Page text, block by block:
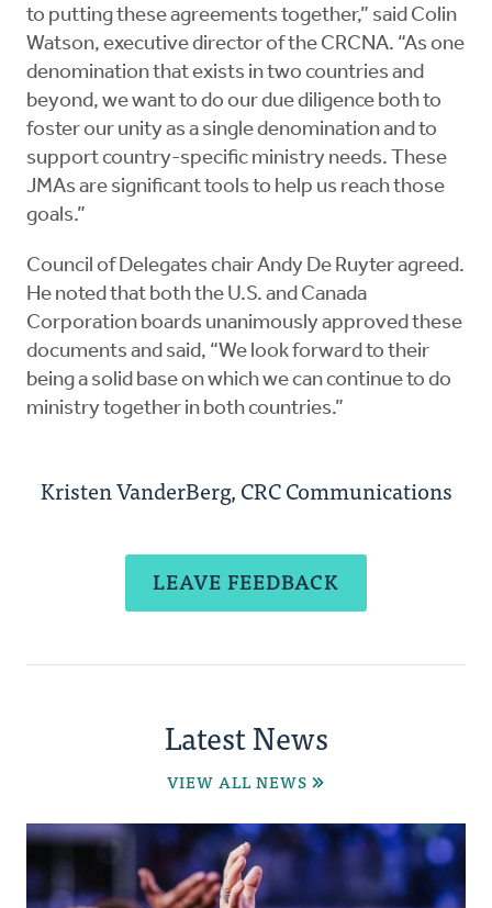
to putting these agreements together,” said Colin
Watson, executive director of the CRCNA. “As one
denomination that exists in two countries and
beyond, we want to do our due diligence both to
foster our unity as a single denomination and to
support country-specific ministry needs. These
JMAs are significant tools to help us reach those
goals.”
Council of Delegates chair Andy De Ruyter agreed.
He noted that both the U.S. and Canada
Corporation boards unanimously approved these
documents and said, “We look forward to their
being a solid base on which we can continue to do
ministry together in both countries.”
Kristen VanderBerg, CRC Communications
LEAVE FEEDBACK
Latest News
VIEW ALL NEWS